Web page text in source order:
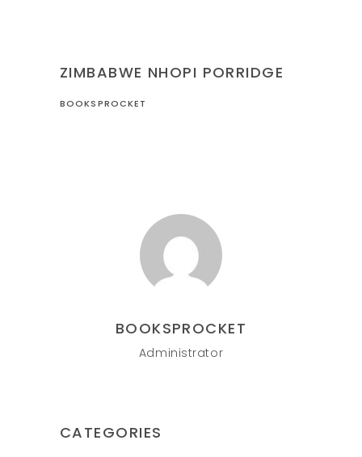
ZIMBABWE NHOPI PORRIDGE
BOOKSPROCKET
BOOKSPROCKET
Administrator
CATEGORIES